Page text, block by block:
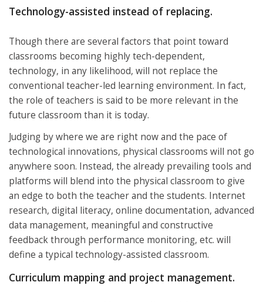
Technology-assisted instead of replacing.
Though there are several factors that point toward
classrooms becoming highly tech-dependent,
technology, in any likelihood, will not replace the
conventional teacher-led learning environment. In fact,
the role of teachers is said to be more relevant in the
future classroom than it is today.
Judging by where we are right now and the pace of
technological innovations, physical classrooms will not go
anywhere soon. Instead, the already prevailing tools and
platforms will blend into the physical classroom to give
an edge to both the teacher and the students. Internet
research, digital literacy, online documentation, advanced
data management, meaningful and constructive
feedback through performance monitoring, etc. will
define a typical technology-assisted classroom.
Curriculum mapping and project management.